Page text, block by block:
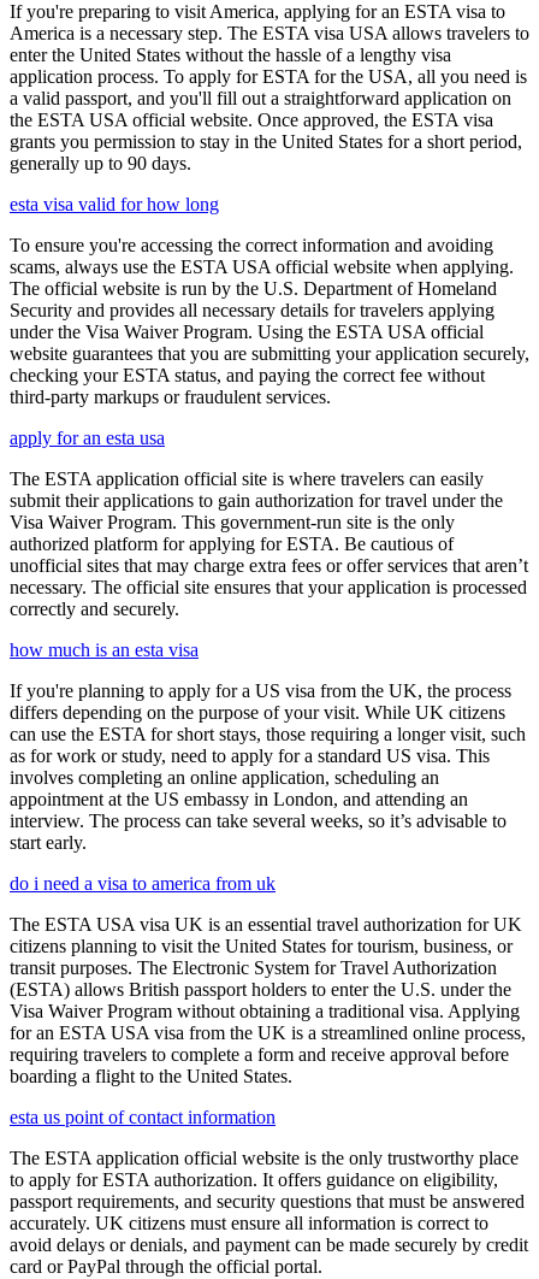
If you're preparing to visit America, applying for an ESTA visa to
America is a necessary step. The ESTA visa USA allows travelers to
enter the United States without the hassle of a lengthy visa
application process. To apply for ESTA for the USA, all you need is
a valid passport, and you'll fill out a straightforward application on
the ESTA USA official website. Once approved, the ESTA visa
grants you permission to stay in the United States for a short period,
generally up to 90 days.
esta visa valid for how long
To ensure you're accessing the correct information and avoiding
scams, always use the ESTA USA official website when applying.
The official website is run by the U.S. Department of Homeland
Security and provides all necessary details for travelers applying
under the Visa Waiver Program. Using the ESTA USA official
website guarantees that you are submitting your application securely,
checking your ESTA status, and paying the correct fee without
third-party markups or fraudulent services.
apply for an esta usa
The ESTA application official site is where travelers can easily
submit their applications to gain authorization for travel under the
Visa Waiver Program. This government-run site is the only
authorized platform for applying for ESTA. Be cautious of
unofficial sites that may charge extra fees or offer services that aren’t
necessary. The official site ensures that your application is processed
correctly and securely.
how much is an esta visa
If you're planning to apply for a US visa from the UK, the process
differs depending on the purpose of your visit. While UK citizens
can use the ESTA for short stays, those requiring a longer visit, such
as for work or study, need to apply for a standard US visa. This
involves completing an online application, scheduling an
appointment at the US embassy in London, and attending an
interview. The process can take several weeks, so it’s advisable to
start early.
do i need a visa to america from uk
The ESTA USA visa UK is an essential travel authorization for UK
citizens planning to visit the United States for tourism, business, or
transit purposes. The Electronic System for Travel Authorization
(ESTA) allows British passport holders to enter the U.S. under the
Visa Waiver Program without obtaining a traditional visa. Applying
for an ESTA USA visa from the UK is a streamlined online process,
requiring travelers to complete a form and receive approval before
boarding a flight to the United States.
esta us point of contact information
The ESTA application official website is the only trustworthy place
to apply for ESTA authorization. It offers guidance on eligibility,
passport requirements, and security questions that must be answered
accurately. UK citizens must ensure all information is correct to
avoid delays or denials, and payment can be made securely by credit
card or PayPal through the official portal.